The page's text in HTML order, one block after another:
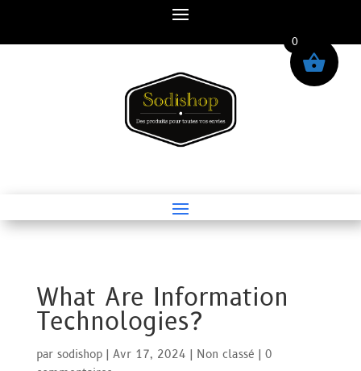
What Are Information
Technologies?
par sodishop| Avr 17, 2024 | Non classé | 0
0